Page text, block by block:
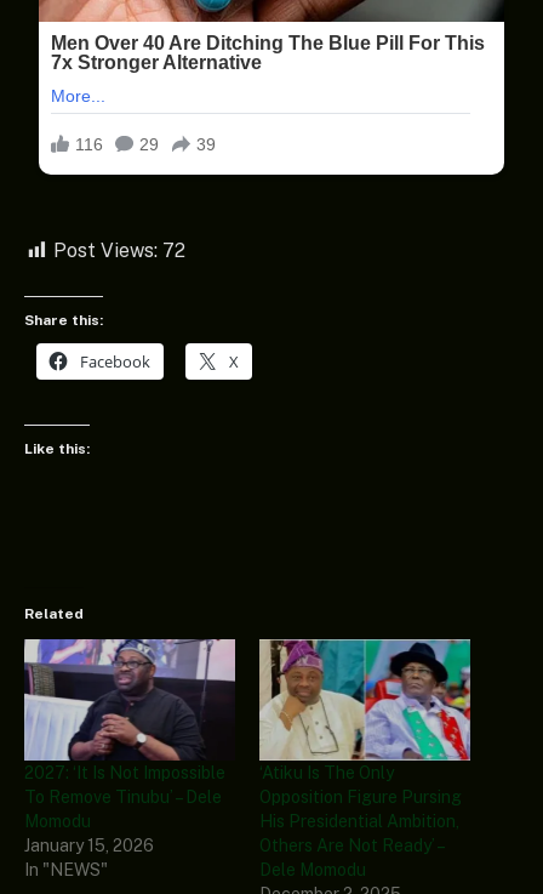
Post Views: 72
Share this:
Facebook X
Like this:
Related
2027: ‘It Is Not Impossible
To Remove Tinubu’ – Dele
Momodu
January 15, 2026
In "NEWS"
‘Atiku Is The Only
Opposition Figure Pursing
His Presidential Ambition,
Others Are Not Ready’ –
Dele Momodu